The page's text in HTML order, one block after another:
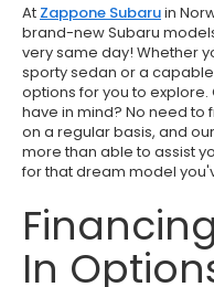
At Zappone Subaruin
brand-new Subaru
very same day! Whether
sporty sedan or a
options for you to
have in mind? No need to
on a regular basis, and
more than able to assist
for that dream model
In